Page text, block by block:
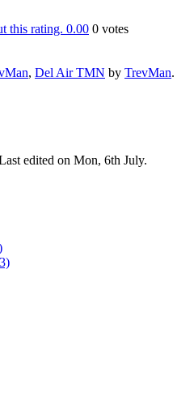
this rating. 0.00 0 votes
, Del Air TMN by TrevMan.
edited on Mon, 6th July.